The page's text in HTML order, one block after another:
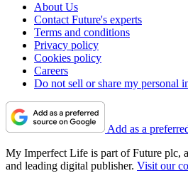
About Us
Contact Future's experts
Terms and conditions
Privacy policy
Cookies policy
Careers
Do not sell or share my personal
Add as a
My Imperfect Life is part of Future plc,
and leading digital publisher. Visit our